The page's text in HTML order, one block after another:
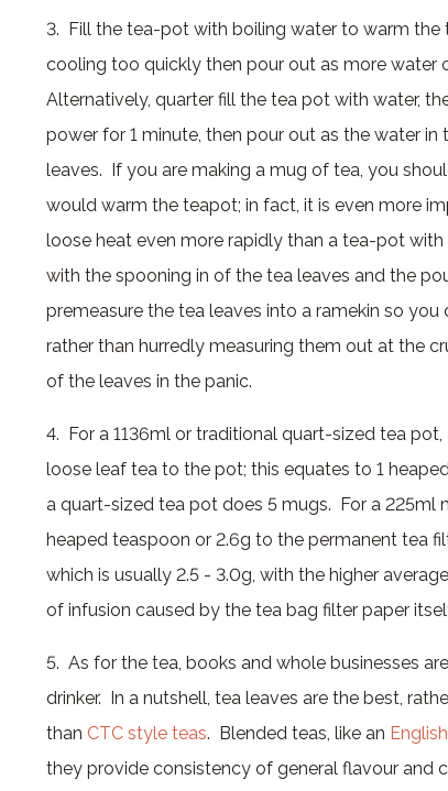
3. Fill the tea-pot with boiling water to warm
cooling too quickly then pour out as more water
Alternatively, quarter fill the tea pot with water,
power for 1 minute, then pour out as the water
leaves. If you are making a mug of tea, you
would warm the teapot; in fact, it is even more
loose heat even more rapidly than a tea-pot
with the spooning in of the tea leaves and the
premeasure the tea leaves into a ramekin so
rather than hurredly measuring them out at the
of the leaves in the panic.
4. For a 1136ml or traditional quart-sized tea
loose leaf tea to the pot; this equates to 1
a quart-sized tea pot does 5 mugs. For a 225ml
heaped teaspoon or 2.6g to the permanent tea
which is usually 2.5 - 3.0g, with the higher
of infusion caused by the tea bag filter paper
5. As for the tea, books and whole businesses
drinker. In a nutshell, tea leaves are the best,
than CTC style teas. Blended teas, like an
they provide consistency of general flavour and